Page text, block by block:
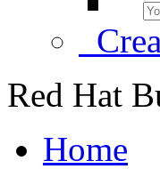
Red Hat
Home